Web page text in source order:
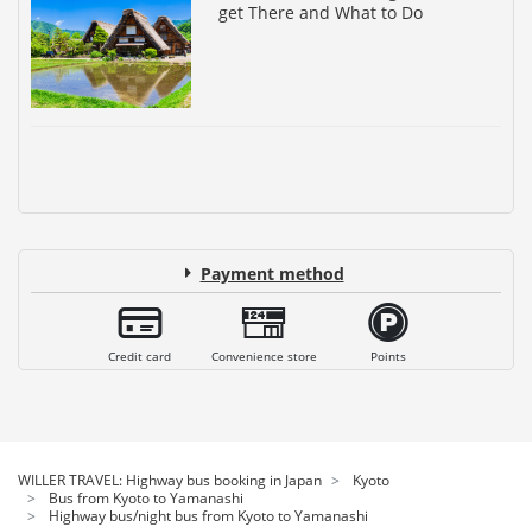
get There and What to Do
Payment method
Credit card Convenience store Points
WILLER TRAVEL: Highway bus booking in Japan
Kyoto
Bus from Kyoto to Yamanashi
Highway bus/night bus from Kyoto to Yamanashi